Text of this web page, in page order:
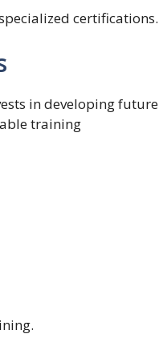
certifications.
in developing future
training